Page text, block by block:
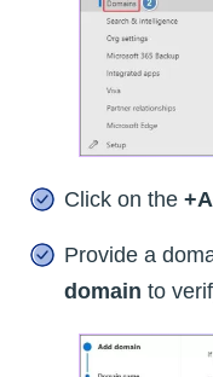
Click on the
Provide a
domain to